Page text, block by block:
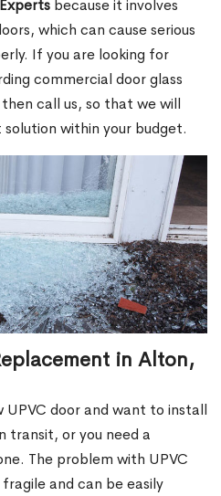
because it involves
which can cause serious
If you are looking for
commercial door glass
call us, so that we will
within your budget.
in Alton,
UPVC door and want to install
transit, or you need a
The problem with UPVC
and can be easily